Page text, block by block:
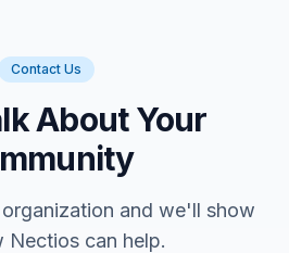
Contact Us
About Your
and we'll show
Nectios can help.